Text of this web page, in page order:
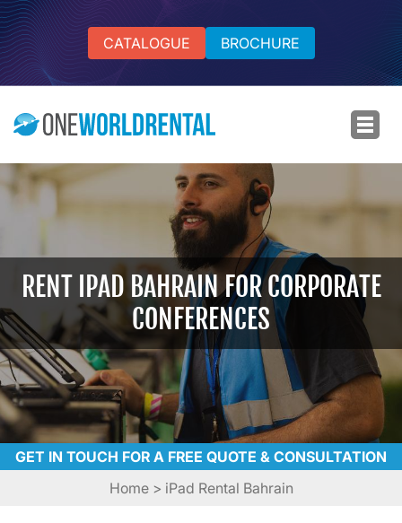
CATALOGUE BROCHURE
RENT IPAD BAHRAIN FOR CORPORATE
CONFERENCES
GET IN TOUCH FOR A FREE QUOTE & CONSULTATION
Home > iPad Rental Bahrain